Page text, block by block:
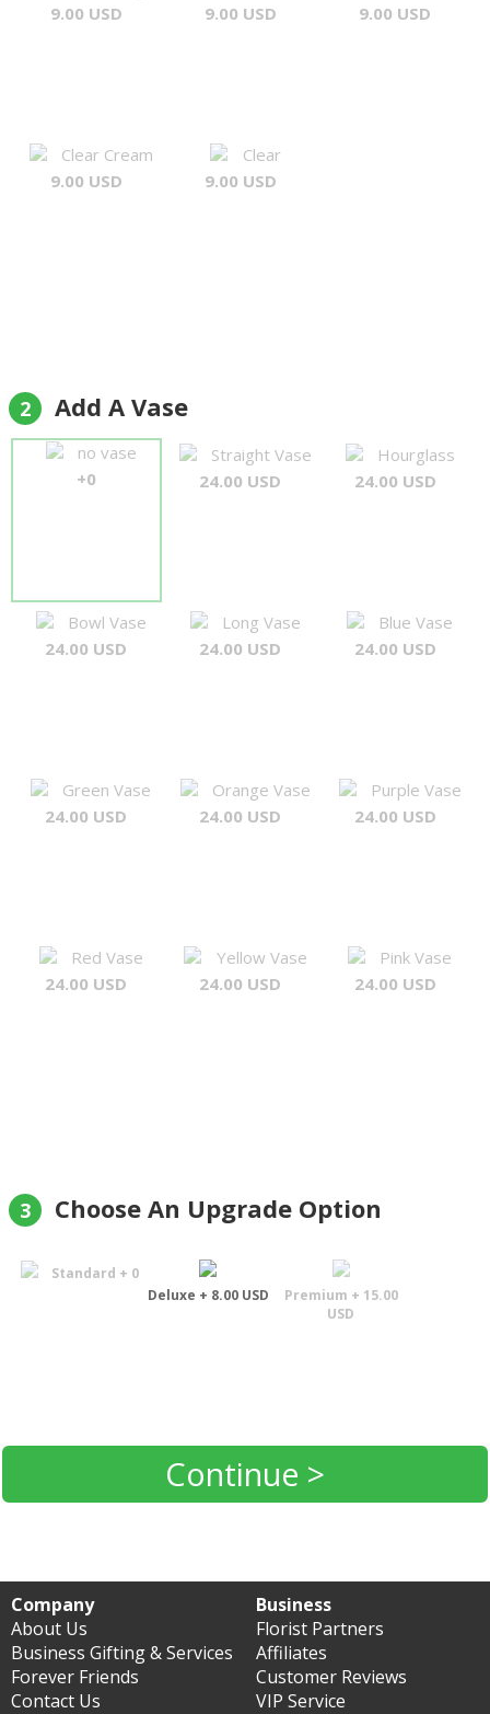
9.00 USD
9.00 USD
9.00 USD
Clear Cream
9.00 USD
Clear
9.00 USD
2 Add A Vase
no vase
+0
Straight Vase
24.00 USD
Hourglass
24.00 USD
Bowl Vase
24.00 USD
Long Vase
24.00 USD
Blue Vase
24.00 USD
Green Vase
24.00 USD
Orange Vase
24.00 USD
Purple Vase
24.00 USD
Red Vase
24.00 USD
Yellow Vase
24.00 USD
Pink Vase
24.00 USD
3 Choose An Upgrade Option
Standard + 0
Deluxe + 8.00 USD
Premium + 15.00
USD
Continue >
Company
About Us
Business Gifting & Services
Forever Friends
Contact Us
Business
Florist Partners
Affiliates
Customer Reviews
VIP Service